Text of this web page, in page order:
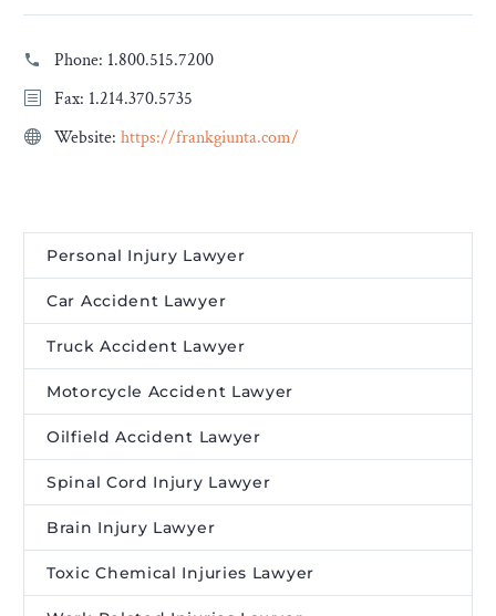
Phone: 1.800.515.7200
Fax: 1.214.370.5735
Website: https://frankgiunta.com/
Personal Injury Lawyer
Car Accident Lawyer
Truck Accident Lawyer
Motorcycle Accident Lawyer
Oilfield Accident Lawyer
Spinal Cord Injury Lawyer
Brain Injury Lawyer
Toxic Chemical Injuries Lawyer